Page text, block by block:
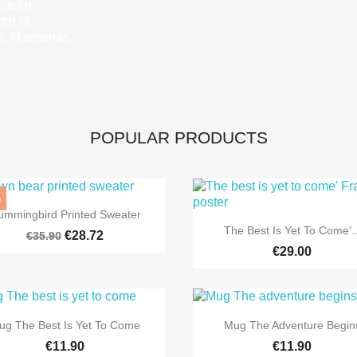
POPULAR PRODUCTS
 Quick view
Printed Sweater
€35.90 €28.72  Quick view
The Best Is Yet To
€29.00
 Quick view
The Best Is Yet To Come
€11.90
 Quick view
Mug The Adventure
€11.90